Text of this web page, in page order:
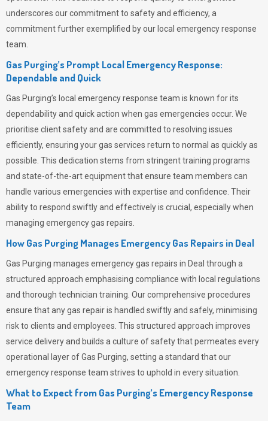
underscores our commitment to safety and efficiency, a
commitment further exemplified by our local emergency response
team.
Gas Purging’s Prompt Local Emergency Response:
Dependable and Quick
Gas Purging’s local emergency response team is known for its
dependability and quick action when gas emergencies occur. We
prioritise client safety and are committed to resolving issues
efficiently, ensuring your gas services return to normal as quickly as
possible. This dedication stems from stringent training programs
and state-of-the-art equipment that ensure team members can
handle various emergencies with expertise and confidence. Their
ability to respond swiftly and effectively is crucial, especially when
managing emergency gas repairs.
How Gas Purging Manages Emergency Gas Repairs inDeal
Gas Purging manages emergency gas repairs in Deal through a
structured approach emphasising compliance with local regulations
and thorough technician training. Our comprehensive procedures
ensure that any gas repair is handled swiftly and safely, minimising
risk to clients and employees. This structured approach improves
service delivery and builds a culture of safety that permeates every
operational layer ofGas Purging, setting a standard that our
emergency response team strives to uphold in every situation.
What to Expect from Gas Purging’s Emergency Response
Team